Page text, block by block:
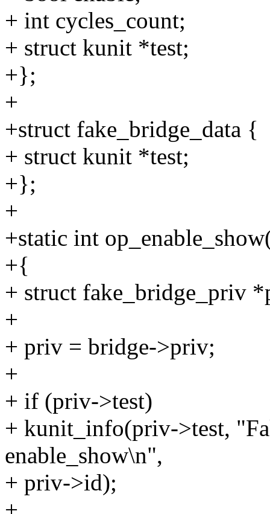
+ int cycles_count;
+ struct kunit *test;
+};
+
+struct fake_bridge_data {
+ struct kunit *test;
+};
+
+static int
+{
+ struct fake_bridge_priv
+
+ priv = bridge->priv;
+
+ if (priv->test)
+ kunit_info(priv->test,
enable_show\n",
+ priv->id);